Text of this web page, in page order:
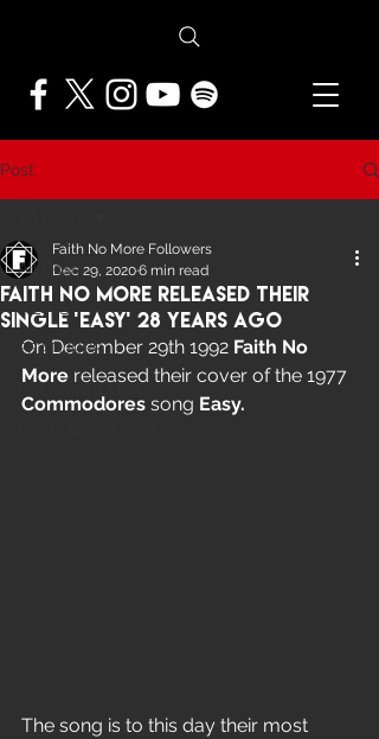
Post
All Posts
NEWS
FEATURES
PRESS ARCHIVE
Faith No More Released Their
Single ‘Easy’ 28 years ago
Faith No More Followers
Dec 29, 20206 min read
On December 29th 1992 Faith No
More released their cover of the 1977
Commodores song Easy.
The song is to this day their most